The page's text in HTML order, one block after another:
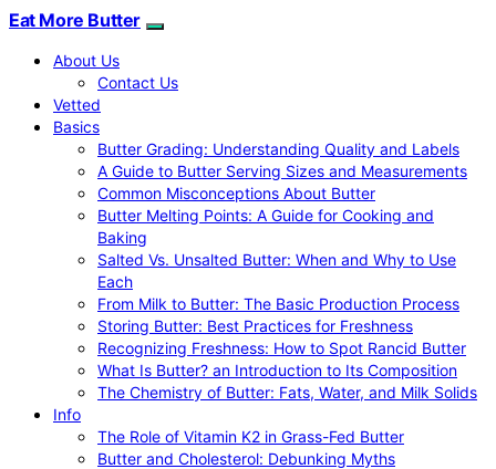
Eat More Butter
About Us
Contact Us
Vetted
Basics
Butter Grading: Understanding Quality and Labels
A Guide to Butter Serving Sizes and Measurements
Common Misconceptions About Butter
Butter Melting Points: A Guide for Cooking and
Baking
Salted Vs. Unsalted Butter: When and Why to Use
Each
From Milk to Butter: The Basic Production Process
Storing Butter: Best Practices for Freshness
Recognizing Freshness: How to Spot Rancid Butter
What Is Butter? an Introduction to Its Composition
The Chemistry of Butter: Fats, Water, and Milk Solids
Info
The Role of Vitamin K2 in Grass-Fed Butter
Butter and Cholesterol: Debunking Myths